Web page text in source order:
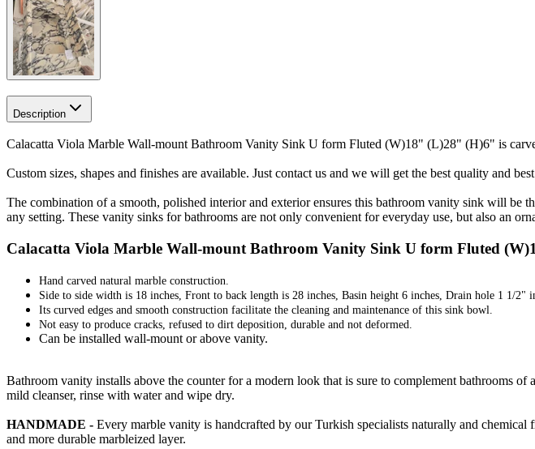
Description
Calacatta Viola Marble Wall-mount Bathroom Vanity Sink U form Fluted (W)18" (L)28" (H)6" is
Custom sizes, shapes and finishes are available. Just contact us and we will get the best quality and
The combination of a smooth, polished interior and exterior ensures this bathroom vanity sink will
any setting. These vanity sinks for bathrooms are not only convenient for everyday use, but also an
Calacatta Viola Marble Wall-mount Bathroom Vanity Sink U form Fluted
Hand carved natural marble construction.
Side to side width is 18 inches, Front to back length is 28 inches, Basin height 6 inches, Drain hole 1 1/2"
Its curved edges and smooth construction facilitate the cleaning and maintenance of this sink bowl.
Not easy to produce cracks, refused to dirt deposition, durable and not deformed.
Can be installed wall-mount or above vanity.
Bathroom vanity installs above the counter for a modern look that is sure to complement bathrooms
mild cleanser, rinse with water and wipe dry.
HANDMADE - Every marble vanity is handcrafted by our Turkish specialists naturally and
and more durable marbleized layer.